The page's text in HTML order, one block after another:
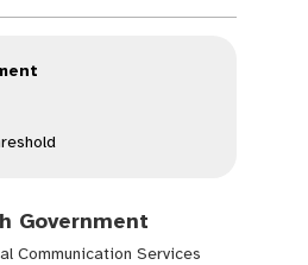
Government
Communication Services